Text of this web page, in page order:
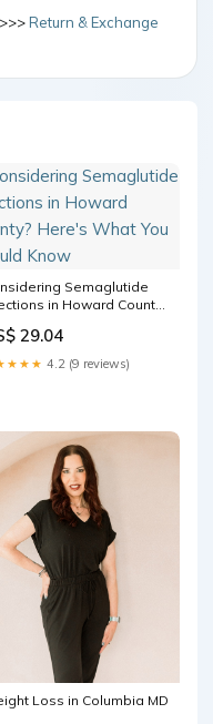
Return & Exchange
Semaglutide
in Howard County?
29.04
4.2 (9 reviews)
Loss in Columbia MD